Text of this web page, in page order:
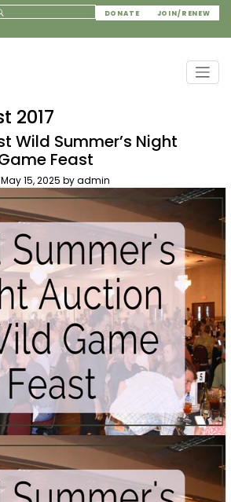
DONATE JOIN/RENEW
2017
Wild Summer’s Night
Feast
May 15, 2025 byadmin